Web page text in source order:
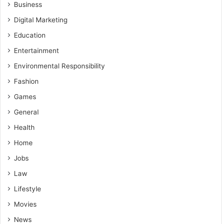
Business
Digital Marketing
Education
Entertainment
Environmental Responsibility
Fashion
Games
General
Health
Home
Jobs
Law
Lifestyle
Movies
News